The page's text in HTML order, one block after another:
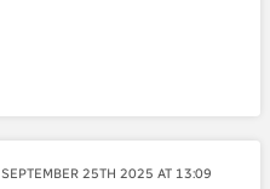
SEPTEMBER 25TH 2025 AT 13:09